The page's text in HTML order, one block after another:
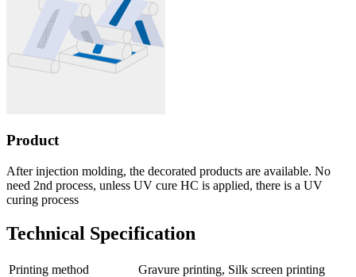
Product
After injection molding, the decorated products are available. No
need 2nd process, unless UV cure HC is applied, there is a UV
curing process
Technical Specification
Printing method Gravure printing, Silk screen printing